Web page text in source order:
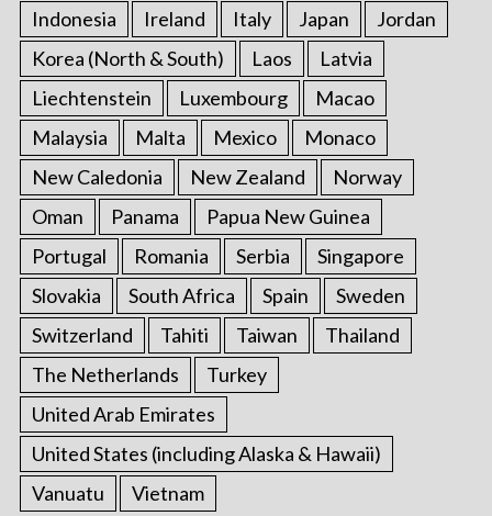
Indonesia Ireland Italy Japan
Jordan
Korea (North & South)
Laos
Latvia
Liechtenstein
Luxembourg
Macao
Malaysia
Malta Mexico
Monaco
New Caledonia
New Zealand
Norway
Oman
Panama
Papua New Guinea
Portugal
Romania Serbia
Singapore
Slovakia
South Africa Spain
Sweden
Switzerland
Tahiti Taiwan
Thailand
The Netherlands
Turkey
United Arab Emirates
United States (including Alaska & Hawaii)
Vanuatu
Vietnam